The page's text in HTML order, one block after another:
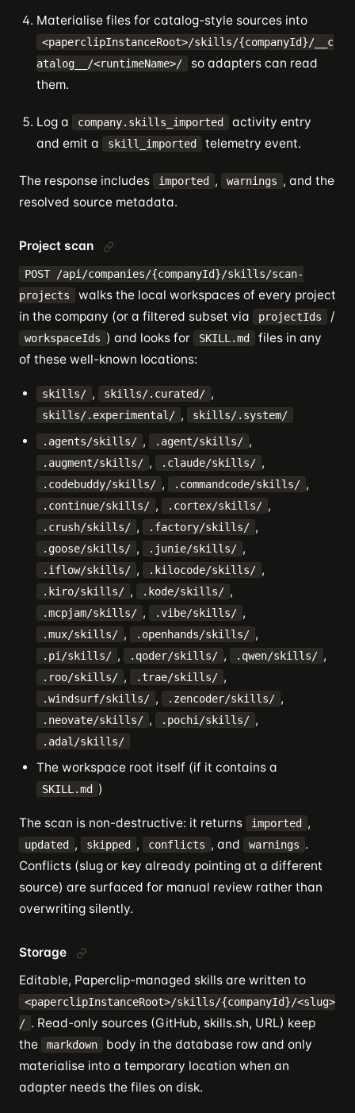
Materialise files for catalog-style sources into
<paperclipInstanceRoot>/skills/{companyId}/__c
atalog__/<runtimeName>/
so adapters can read
them.
Log a company.skills_imported
activity entry
and emit a
skill_imported telemetry event.
The response includes imported , warnings , and the
resolved source metadata.
Project scan
POST /api/companies/{companyId}/skills/scan-
projects
walks the local workspaces of every project
in the company (or a filtered subset via
projectIds /
workspaceIds ) and looks for SKILL.md
files in any
of these well-known locations:
skills/ , skills/.curated/ ,
skills/.experimental/ , skills/.system/
.agents/skills/ , .agent/skills/ ,
.augment/skills/ , .claude/skills/ ,
.codebuddy/skills/ , .commandcode/skills/ ,
.continue/skills/ , .cortex/skills/ ,
.crush/skills/ , .factory/skills/ ,
.goose/skills/ , .junie/skills/ ,
.iflow/skills/ , .kilocode/skills/ ,
.kiro/skills/ , .kode/skills/ ,
.mcpjam/skills/ , .vibe/skills/ ,
.mux/skills/ , .openhands/skills/ ,
.pi/skills/ , .qoder/skills/ , .qwen/skills/ ,
.roo/skills/ , .trae/skills/ ,
.windsurf/skills/ , .zencoder/skills/ ,
.neovate/skills/ , .pochi/skills/ ,
.adal/skills/
The workspace root itself (if it contains a
SKILL.md )
The scan is non-destructive: it returns imported ,
updated , skipped , conflicts , and warnings .
Conflicts (slug or key already pointing at a different
source) are surfaced for manual review rather than
overwriting silently.
Storage
Editable, Paperclip-managed skills are written to
<paperclipInstanceRoot>/skills/{companyId}/<slug>
/ . Read-only sources (GitHub, skills.sh, URL) keep
the
markdown
body in the database row and only
materialise into a temporary location when an
adapter needs the files on disk.